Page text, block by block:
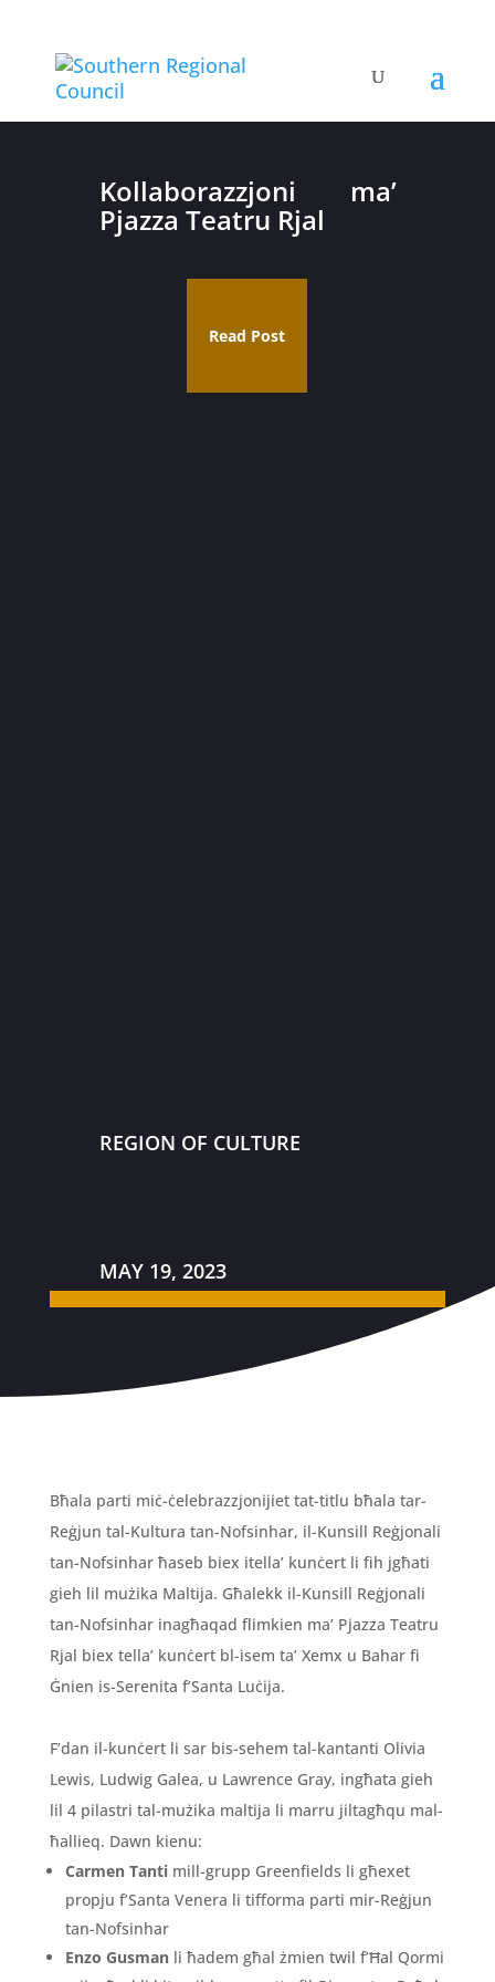
Kollaborazzjoni ma’
Pjazza Teatru Rjal
Read Post
REGION OF CULTURE
MAY 19, 2023
Bħala parti miċ-ċelebrazzjonijiet tat-titlu bħala tar-
Reġjun tal-Kultura tan-Nofsinhar, il-Kunsill Reġjonali
tan-Nofsinhar ħaseb biex itella’ kunċert li fih jgħati
gieh lil mużika Maltija. Għalekk il-Kunsill Reġjonali
tan-Nofsinhar inagħaqad flimkien ma’ Pjazza Teatru
Rjal biex tella’ kunċert bl-isem ta’ Xemx u Bahar fi
Ġnien is-Serenita f’Santa Luċija.
F’dan il-kunċert li sar bis-sehem tal-kantanti Olivia
Lewis, Ludwig Galea, u Lawrence Gray, ingħata gieh
lil 4 pilastri tal-mużika maltija li marru jiltagħqu mal-
ħallieq. Dawn kienu:
Carmen Tantimill-grupp Greenfields li għexet
propju f’Santa Venera li tifforma parti mir-Reġjun
tan-Nofsinhar
Enzo Gusmanli ħadem għal żmien twil f’Ħal Qormi